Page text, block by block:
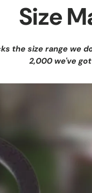
Size
the size range we
2,000 we've